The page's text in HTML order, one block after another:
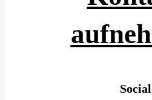
Social